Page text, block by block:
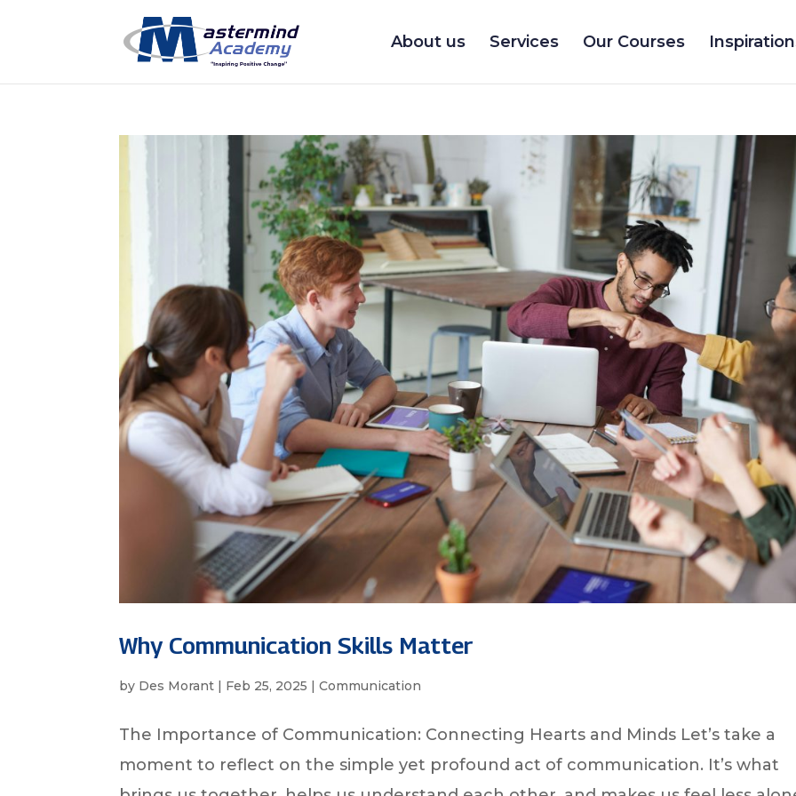
About us Services Our Courses
Why Communication Skills Matter
by Des Morant Feb 25, 2025 |Communication
The Importance of Communication: Connecting Hearts and Minds Let’s take a
moment to reflect on the simple yet profound act of communication. It’s what